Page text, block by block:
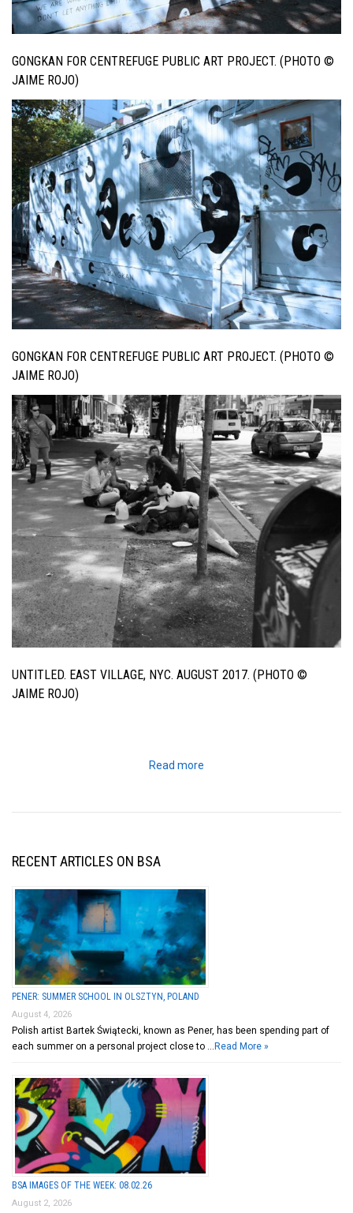
GONGKAN FOR CENTREFUGE PUBLIC ART PROJECT. (PHOTO ©
JAIME ROJO)
GONGKAN FOR CENTREFUGE PUBLIC ART PROJECT. (PHOTO ©
JAIME ROJO)
UNTITLED. EAST VILLAGE, NYC. AUGUST 2017. (PHOTO ©
JAIME ROJO)
Read more
RECENT ARTICLES ON BSA
PENER: SUMMER SCHOOL IN OLSZTYN, POLAND
August 4, 2026
Polish artist Bartek Świątecki, known as Pener, has been spending part of
each summer on a personal project close to … Read More »
BSA IMAGES OF THE WEEK: 08.02.26
August 2, 2026